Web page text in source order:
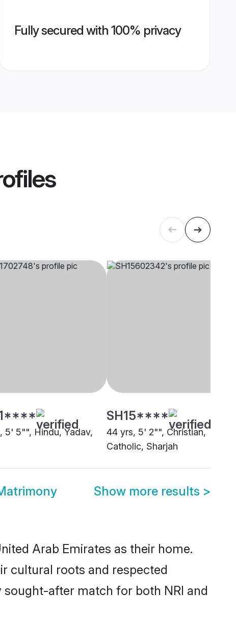
Fully secured with 100% privacy
5' 5"", Hindu, Yadav,
SH15****
44 yrs, 5' 2"", Christian,
Catholic, Sharjah
Show more results >
Arab Emirates as their home.
cultural roots and respected
sought-after match for both NRI and